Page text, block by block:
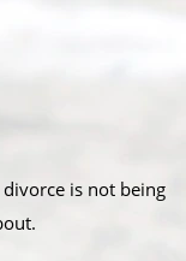
is not being